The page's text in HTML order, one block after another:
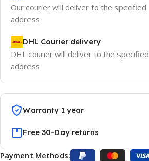
Our courier will deliver to the specified
address
DHL Courier delivery
DHL courier will deliver to the specified
address
Warranty 1 year
Free 30-Day returns
Payment Methods: